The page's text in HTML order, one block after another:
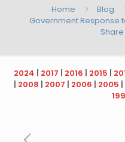
Home Blog
Government Response
2024 | 2017 | 2016 | 2015 |
| 2008 | 2007 | 2006 | 2005 |